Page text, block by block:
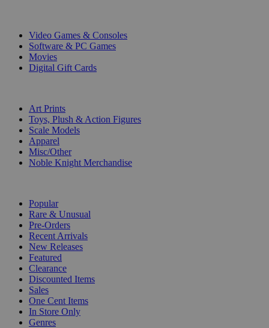
Video Games & Consoles
Software & PC Games
Movies
Digital Gift Cards
Art Prints
Toys, Plush & Action Figures
Scale Models
Apparel
Misc/Other
Noble Knight Merchandise
Popular
Rare & Unusual
Pre-Orders
Recent Arrivals
New Releases
Featured
Clearance
Discounted Items
Sales
One Cent Items
In Store Only
Genres